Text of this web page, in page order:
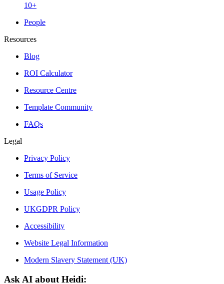
10+
People
Resources
Blog
ROI Calculator
Resource Centre
Template Community
FAQs
Legal
Privacy Policy
Terms of Service
Usage Policy
UKGDPR Policy
Accessibility
Website Legal Information
Modern Slavery Statement (UK)
Ask AI about Heidi: